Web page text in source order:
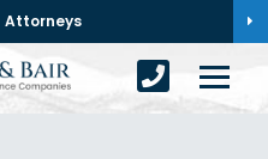
Attorneys